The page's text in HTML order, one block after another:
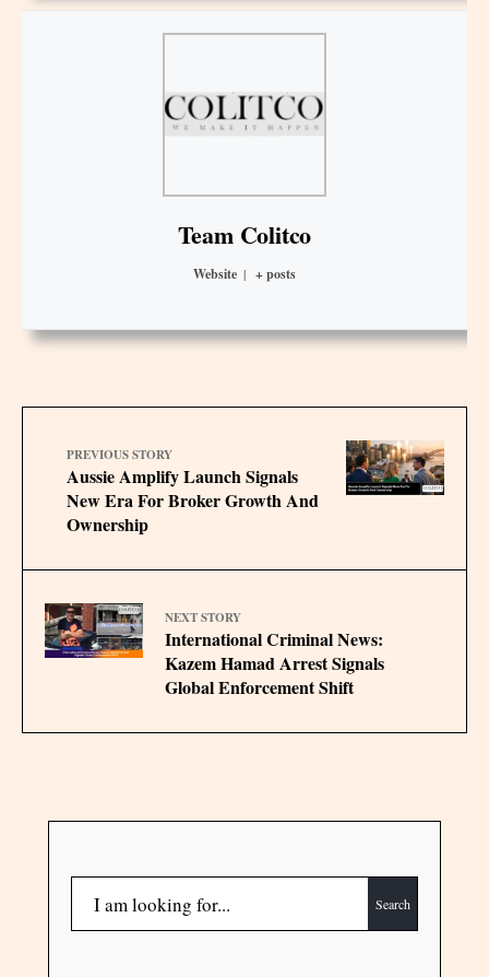
Team Colitco
Website | + posts
PREVIOUS STORY
Aussie Amplify Launch Signals
New Era For Broker Growth And
Ownership
NEXT STORY
International Criminal News:
Kazem Hamad Arrest Signals
Global Enforcement Shift
Search